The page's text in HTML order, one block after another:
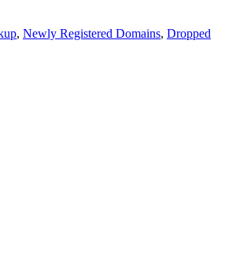
, Newly Registered Domains, Dropped